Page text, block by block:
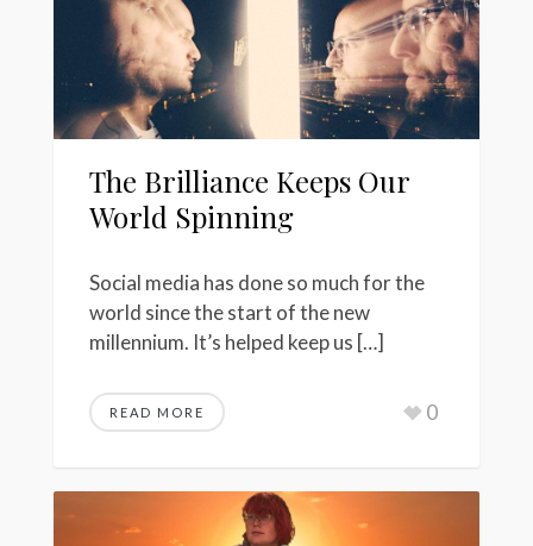
The Brilliance Keeps Our
World Spinning
Social media has done so much for the
world since the start of the new
millennium. It’s helped keep us […]
READ MORE 0